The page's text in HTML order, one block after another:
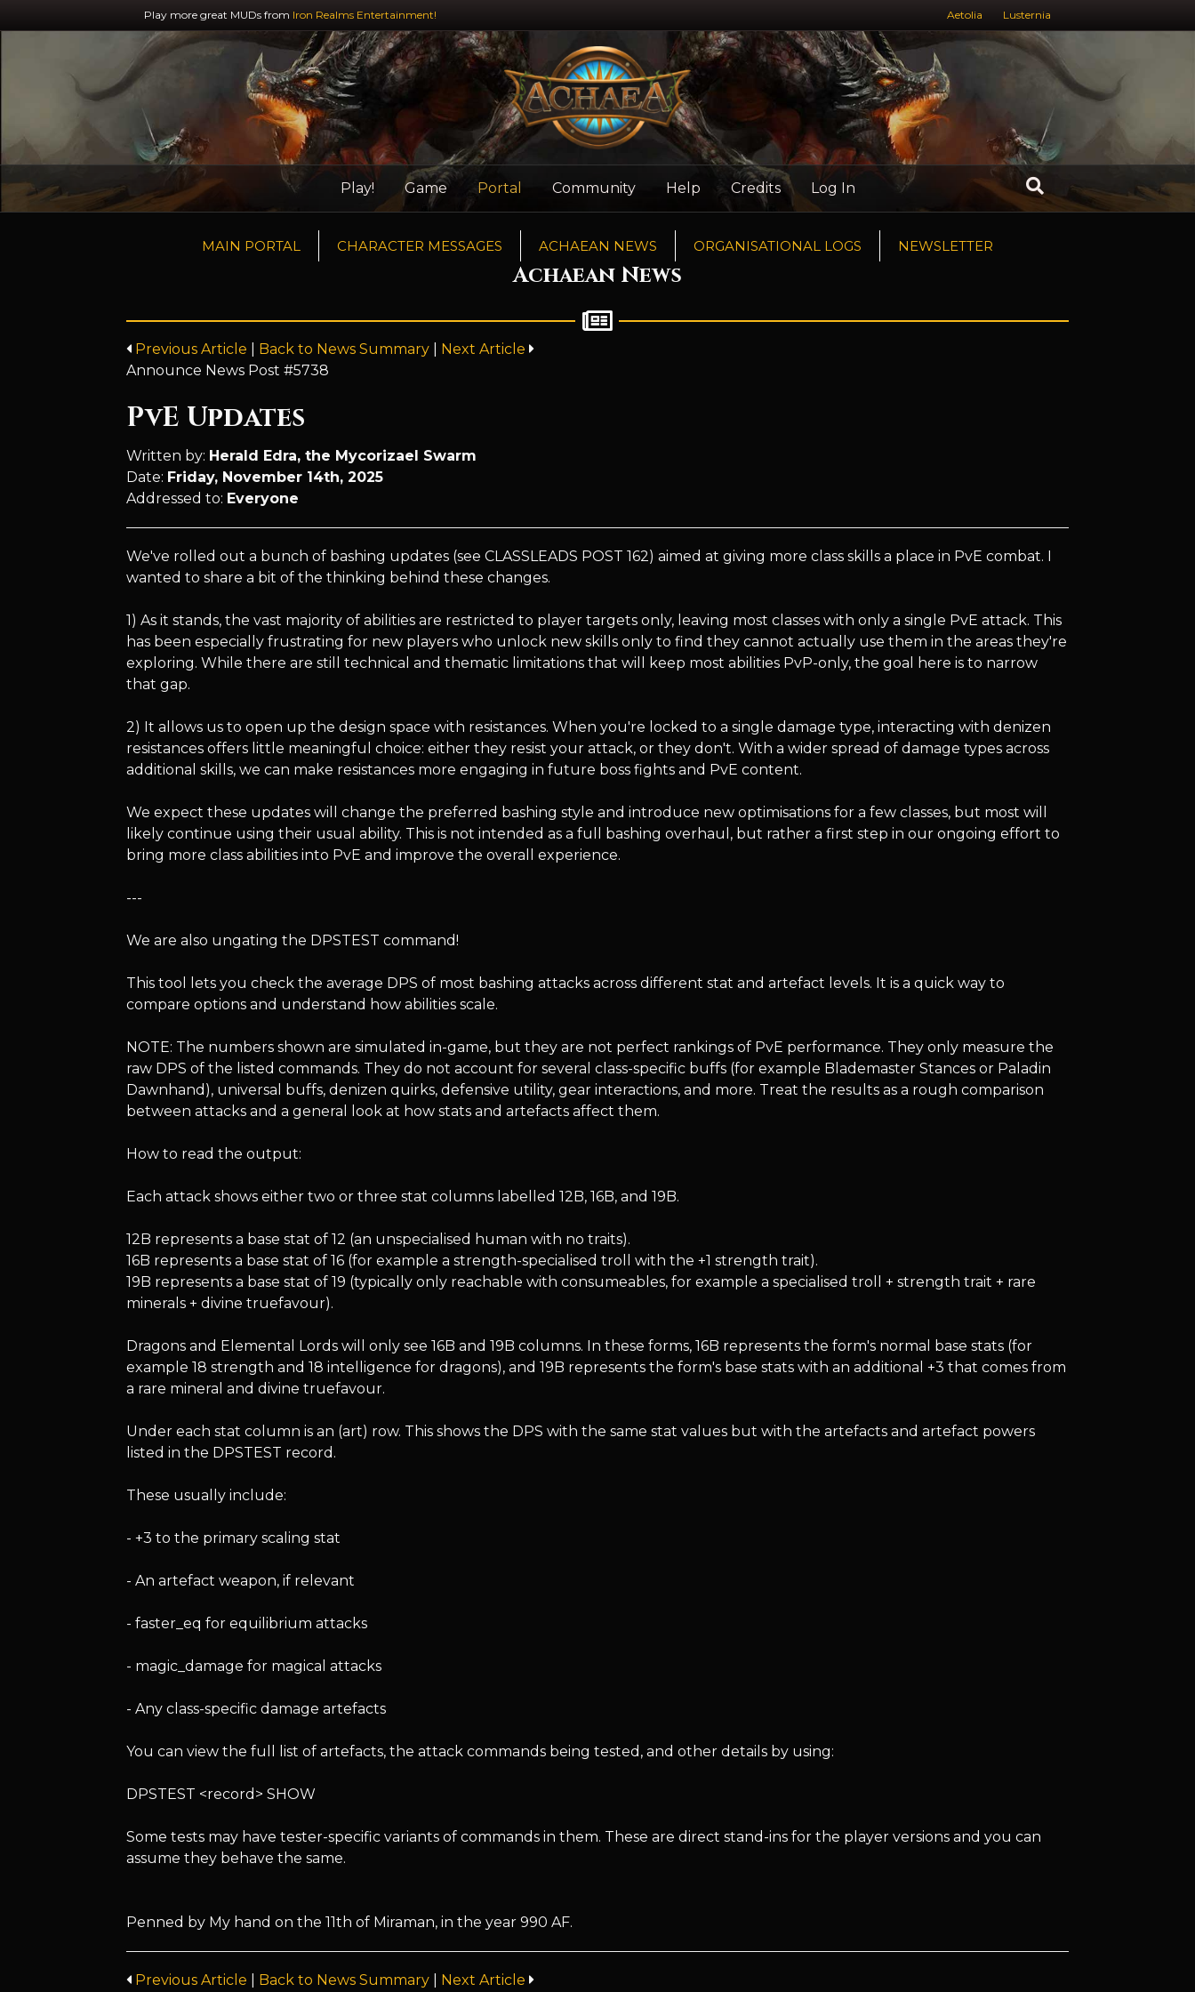
Play more great MUDs from Iron Realms Entertainment! Aetolia Lusternia
Play! Game Portal Community Help Credits Log In
MAIN PORTAL CHARACTER MESSAGES ACHAEAN NEWS ORGANISATIONAL LOGS NEWSLETTER
Achaean News
Previous Article Back to News Summary
Next Article
Announce News Post #5738
PvE Updates
Written by: Herald Edra, the Mycorizael Swarm
Date: Friday, November 14th, 2025
Addressed to: Everyone
We've rolled out a bunch of bashing updates (see CLASSLEADS POST 162) aimed at giving more class skills a place in PvE combat. I
wanted to share a bit of the thinking behind these changes.
1) As it stands, the vast majority of abilities are restricted to player targets only, leaving most classes with only a single PvE attack. This
has been especially frustrating for new players who unlock new skills only to find they cannot actually use them in the areas they're
exploring. While there are still technical and thematic limitations that will keep most abilities PvP-only, the goal here is to narrow
that gap.
2) It allows us to open up the design space with resistances. When you're locked to a single damage type, interacting with denizen
resistances offers little meaningful choice: either they resist your attack, or they don't. With a wider spread of damage types across
additional skills, we can make resistances more engaging in future boss fights and PvE content.
We expect these updates will change the preferred bashing style and introduce new optimisations for a few classes, but most will
likely continue using their usual ability. This is not intended as a full bashing overhaul, but rather a first step in our ongoing effort to
bring more class abilities into PvE and improve the overall experience.
---
We are also ungating the DPSTEST command!
This tool lets you check the average DPS of most bashing attacks across different stat and artefact levels. It is a quick way to
compare options and understand how abilities scale.
NOTE: The numbers shown are simulated in-game, but they are not perfect rankings of PvE performance. They only measure the
raw DPS of the listed commands. They do not account for several class-specific buffs (for example Blademaster Stances or Paladin
Dawnhand), universal buffs, denizen quirks, defensive utility, gear interactions, and more. Treat the results as a rough comparison
between attacks and a general look at how stats and artefacts affect them.
How to read the output:
Each attack shows either two or three stat columns labelled 12B, 16B, and 19B.
12B represents a base stat of 12 (an unspecialised human with no traits).
16B represents a base stat of 16 (for example a strength-specialised troll with the +1 strength trait).
19B represents a base stat of 19 (typically only reachable with consumeables, for example a specialised troll + strength trait + rare
minerals + divine truefavour).
Dragons and Elemental Lords will only see 16B and 19B columns. In these forms, 16B represents the form's normal base stats (for
example 18 strength and 18 intelligence for dragons), and 19B represents the form's base stats with an additional +3 that comes from
a rare mineral and divine truefavour.
Under each stat column is an (art) row. This shows the DPS with the same stat values but with the artefacts and artefact powers
listed in the DPSTEST record.
These usually include:
- +3 to the primary scaling stat
- An artefact weapon, if relevant
- faster_eq for equilibrium attacks
- magic_damage for magical attacks
- Any class-specific damage artefacts
You can view the full list of artefacts, the attack commands being tested, and other details by using:
DPSTEST <record> SHOW
Some tests may have tester-specific variants of commands in them. These are direct stand-ins for the player versions and you can
assume they behave the same.
Penned by My hand on the 11th of Miraman, in the year 990 AF.
Previous Article Back to News Summary Next Article